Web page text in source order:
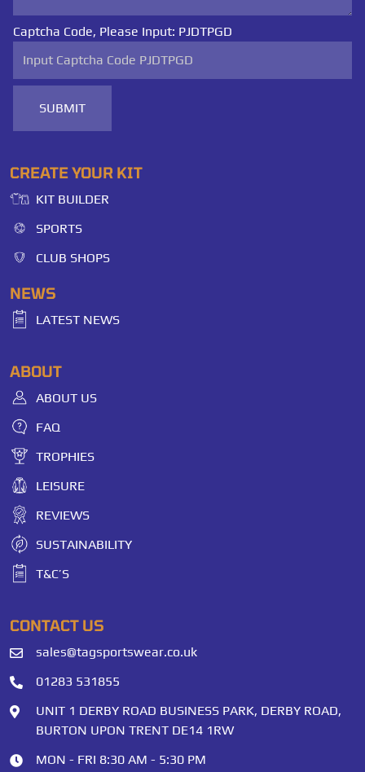
Captcha Code, Please Input: PJDTPGD
SUBMIT
CREATE YOUR KIT
KIT BUILDER
SPORTS
CLUB SHOPS
NEWS
LATEST NEWS
ABOUT
ABOUT US
FAQ
TROPHIES
LEISURE
REVIEWS
SUSTAINABILITY
T&C’S
CONTACT US
sales@tagsportswear.co.uk
01283 531855
UNIT 1 DERBY ROAD BUSINESS PARK, DERBY ROAD,
BURTON UPON TRENT DE14 1RW
MON - FRI 8:30 AM - 5:30 PM